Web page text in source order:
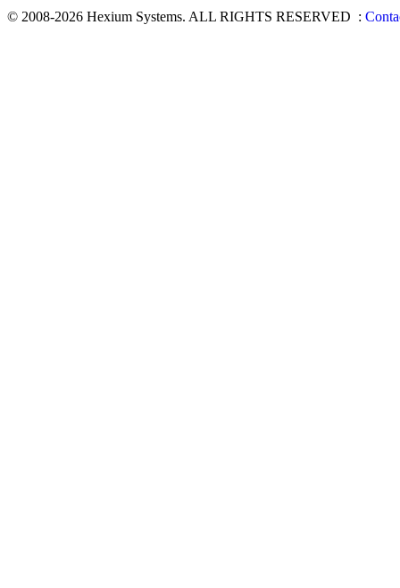
© 2008-2026 Hexium Systems. ALL RIGHTS RESERVED :